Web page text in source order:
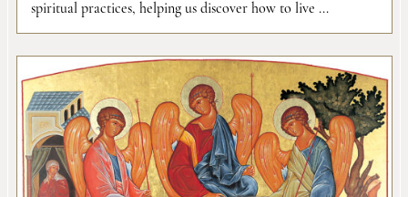
spiritual practices, helping us discover how to live ...